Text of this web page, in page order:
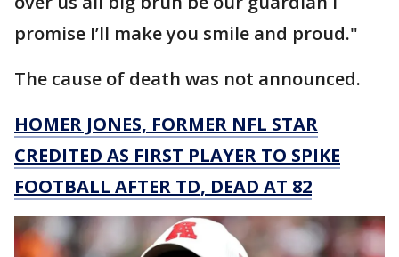
promise I’ll make you smile and proud."
The cause of death was not announced.
HOMER JONES, FORMER NFL STAR
CREDITED AS FIRST PLAYER TO SPIKE
FOOTBALL AFTER TD, DEAD AT 82